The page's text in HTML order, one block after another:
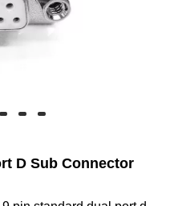
D Sub Connector